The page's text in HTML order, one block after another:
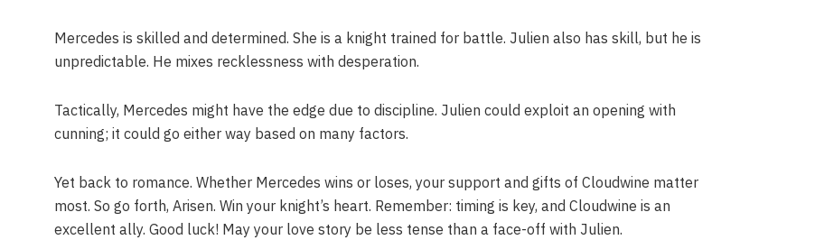
Mercedes is skilled and determined. She is a knight trained for battle. Julien also has skill, but he is
unpredictable. He mixes recklessness with desperation.
Tactically, Mercedes might have the edge due to discipline. Julien could exploit an opening with
cunning; it could go either way based on many factors.
Yet back to romance. Whether Mercedes wins or loses, your support and gifts of Cloudwine matter
most. So go forth, Arisen. Win your knight’s heart. Remember: timing is key, and Cloudwine is an
excellent ally. Good luck! May your love story be less tense than a face-off with Julien.